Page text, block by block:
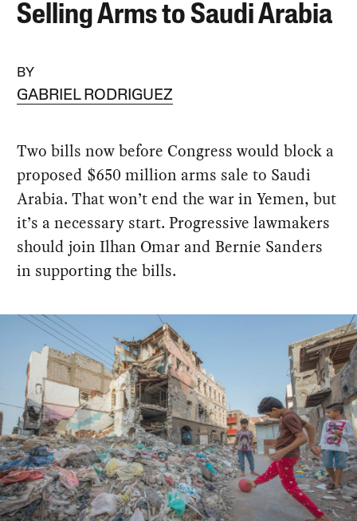
Selling Arms to Saudi Arabia
BY
GABRIEL RODRIGUEZ
Two bills now before Congress would block a
proposed $650 million arms sale to Saudi
Arabia. That won’t end the war in Yemen, but
it’s a necessary start. Progressive lawmakers
should join Ilhan Omar and Bernie Sanders
in supporting the bills.